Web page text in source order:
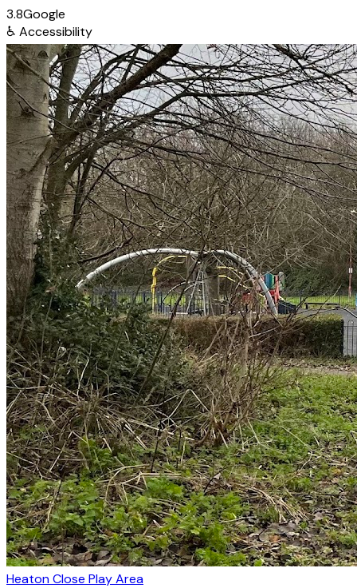
3.8Google
♿ Accessibility
Heaton Close Play Area